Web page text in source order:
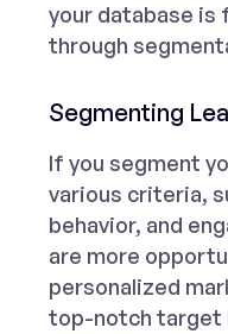
your database
through
Segmenting
If you segment
various criteria,
behavior, and
are more
personalized
top-notch target